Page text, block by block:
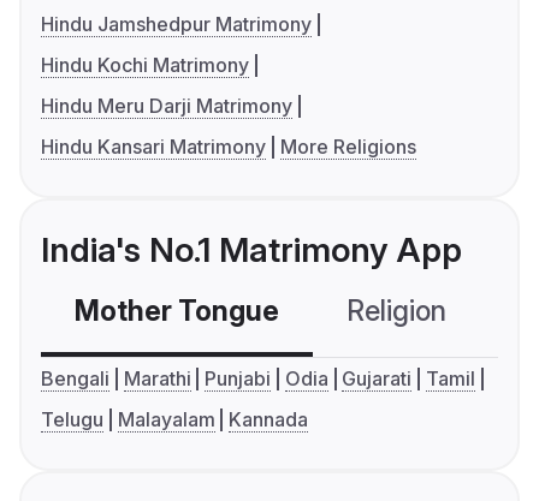
Hindu Jamshedpur Matrimony
Hindu Kochi Matrimony
Hindu Meru Darji Matrimony
Hindu Kansari Matrimony
More Religions
India's No.1 Matrimony App
Mother Tongue Religion
Bengali Marathi Punjabi Odia Gujarati
Tamil
Telugu
Malayalam Kannada